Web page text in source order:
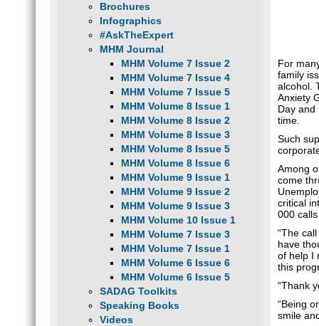
Brochures
Infographics
#AskTheExpert
MHM Journal
MHM Volume 7 Issue 2
MHM Volume 7 Issue 4
MHM Volume 7 Issue 5
MHM Volume 8 Issue 1
MHM Volume 8 Issue 2
MHM Volume 8 Issue 3
MHM Volume 8 Issue 5
MHM Volume 8 Issue 6
MHM Volume 9 Issue 1
MHM Volume 9 Issue 2
MHM Volume 9 Issue 3
MHM Volume 10 Issue 1
MHM Volume 7 Issue 3
MHM Volume 7 Issue 1
MHM Volume 6 Issue 6
MHM Volume 6 Issue 5
SADAG Toolkits
Speaking Books
Videos
For
family
alcohol.
Anxiety
Day and
time.
Such
Among
come
critical
000
“The
have
of help I
this
“Thank
“Being
smile